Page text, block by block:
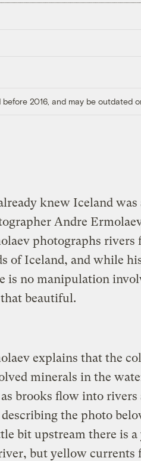
2016, and may be outdated
knew Iceland
Andre
photographs
of Iceland, and while
is no manipulation
beautiful.
explains that the
minerals in the
brooks flow into rivers
the photo
bit upstream there is
but yellow